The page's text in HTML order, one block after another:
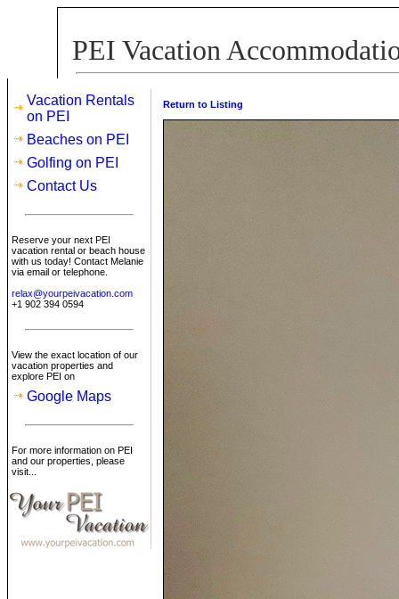
PEI Vacation
Vacation Rentals
on PEI
Beaches on PEI
Golfing on PEI
Contact Us
Reserve your next PEI
vacation rental or beach house
with us today! Contact Melanie
via email or telephone.
relax@yourpeivacation.com
+1 902 394 0594
View the exact location of our
vacation properties and
explore PEI on
Google Maps
For more information on PEI
and our properties, please
visit...
Return to Listing